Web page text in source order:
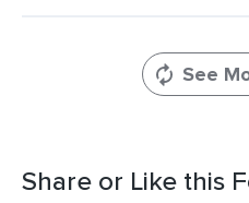
See
Share or Like this